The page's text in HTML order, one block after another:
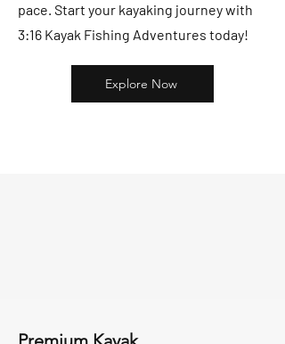
pace. Start your kayaking journey with
3:16 Kayak Fishing Adventures today!
Explore Now